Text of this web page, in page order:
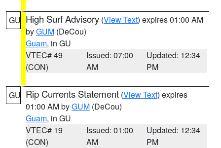
GU High Surf Advisory (View Text) expires 01:00 AM
byGUM (DeCou)
Guam, in GU
VTEC# 49
(CON)
Issued: 07:00
AM
Updated: 12:34
PM
GU Rip Currents Statement (View Text) expires
01:00 AM byGUM (DeCou)
Guam, in GU
VTEC# 19
(CON)
Issued: 01:00
AM
Updated: 12:34
PM